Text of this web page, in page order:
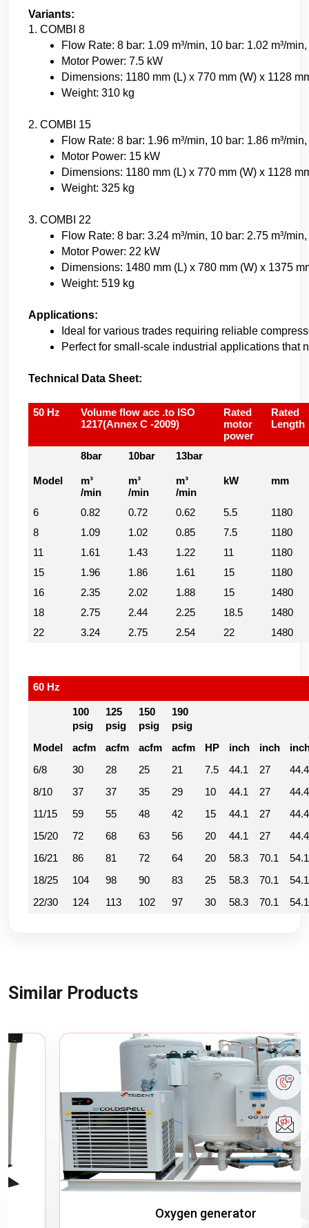
Variants:
1. COMBI 8
Flow Rate: 8 bar: 1.09 m³/min, 10 bar: 1.02 m³/
Motor Power: 7.5 kW
Dimensions: 1180 mm (L) x 770 mm (W) x 1128
Weight: 310 kg
2. COMBI 15
Flow Rate: 8 bar: 1.96 m³/min, 10 bar: 1.86 m³/
Motor Power: 15 kW
Dimensions: 1180 mm (L) x 770 mm (W) x 1128
Weight: 325 kg
3. COMBI 22
Flow Rate: 8 bar: 3.24 m³/min, 10 bar: 2.75 m³/
Motor Power: 22 kW
Dimensions: 1480 mm (L) x 780 mm (W) x 1375
Weight: 519 kg
Applications:
Ideal for various trades requiring reliable
Perfect for small-scale industrial applications that
Technical Data Sheet:
50 Hz
Volume flow acc .to ISO
1217(Annex C -2009)
Rated
motor
power
Rated
Length
8bar 10bar 13bar
Model
m³
/min
m³
/min
m³
/min
kW mm
6 0.82 0.72 0.62 5.5
1180
8
1.09 1.02 0.85 7.5
1180
11
1.61 1.43 1.22 11
1180
15
1.96 1.86 1.61 15
1180
16
2.35 2.02 1.88 15
1480
18
2.75 2.44 2.25 18.5
1480
22
3.24 2.75 2.54 22 1480
60 Hz
100
psig
125
psig
150
psig
190
psig
Model
acfm acfm acfm acfm HP inch inch
6/8
30 28 25 21 7.5 44.1 27
44.4
8/10
37 37 35 29 10 44.1 27
44.4
11/15
59 55 48 42 15 44.1 27
44.4
15/20
72 68 63 56 20 44.1 27
44.4
16/21
86 81 72 64 20 58.3 70.1
54.1
18/25
104 98 90 83 25 58.3 70.1
54.1
22/30
124 113 102 97 30 58.3 70.1 54.1
Similar Products
Oxygen generator